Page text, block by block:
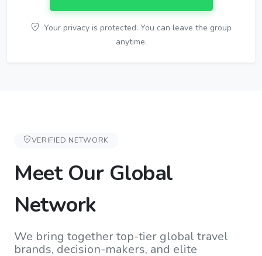
Your privacy is protected. You can leave the group
anytime.
VERIFIED NETWORK
Meet Our Global
Network
We bring together top-tier global travel
brands, decision-makers, and elite